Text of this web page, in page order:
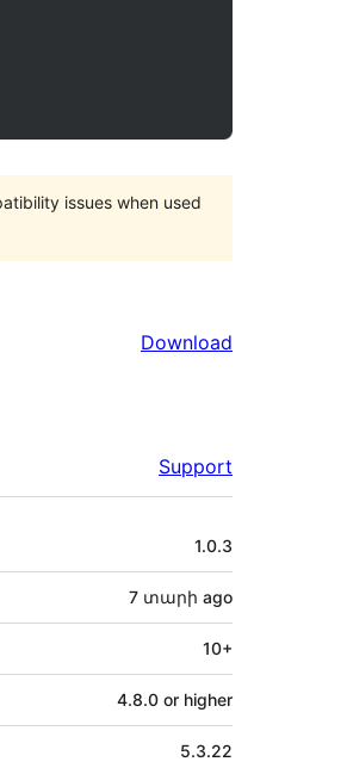
issues when used
Download
Support
1.0.3
7 տարի ago
10+
4.8.0 or higher
5.3.22